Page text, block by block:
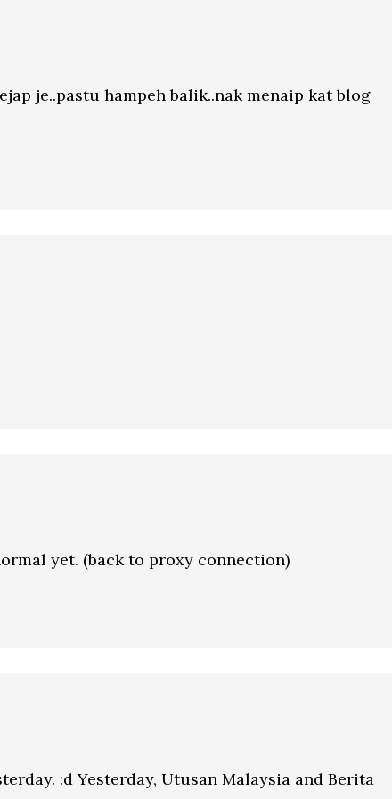
je..pastu hampeh balik..nak menaip kat blog
yet. (back to proxy connection)
:d Yesterday, Utusan Malaysia and Berita